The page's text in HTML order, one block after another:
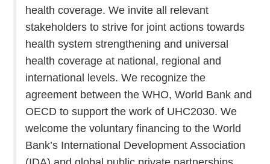
health coverage. We invite all relevant
stakeholders to strive for joint actions towards
health system strengthening and universal
health coverage at national, regional and
international levels. We recognize the
agreement between the WHO, World Bank and
OECD to support the work of UHC2030. We
welcome the voluntary financing to the World
Bank’s International Development Association